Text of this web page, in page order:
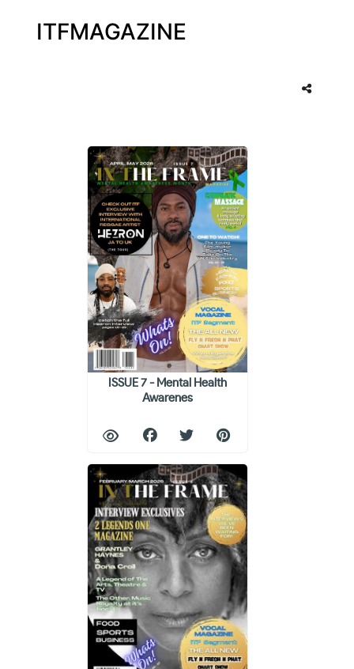
ITFMAGAZINE
ISSUE 7 - Mental Health
Awarenes